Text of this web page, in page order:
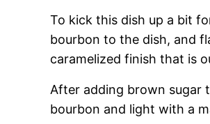
To kick this dish up a bit
bourbon to the dish, and
caramelized finish that is
After adding brown sugar
bourbon and light with a